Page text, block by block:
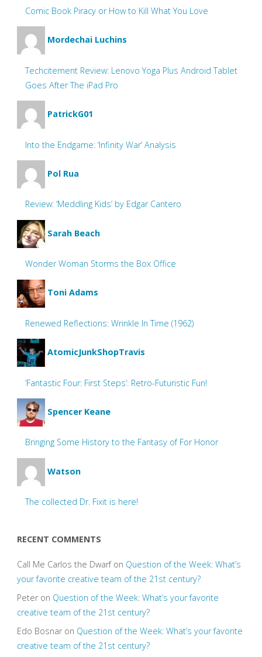
Comic Book Piracy or How to Kill What You Love
Mordechai Luchins
Techcitement Review: Lenovo Yoga Plus Android Tablet
Goes After The iPad Pro
PatrickG01
Into the Endgame: ‘Infinity War’ Analysis
Pol Rua
Review: ‘Meddling Kids’ by Edgar Cantero
Sarah Beach
Wonder Woman Storms the Box Office
Toni Adams
Renewed Reflections: Wrinkle In Time (1962)
AtomicJunkShopTravis
‘Fantastic Four: First Steps’: Retro-Futuristic Fun!
Spencer Keane
Bringing Some History to the Fantasy of For Honor
Watson
The collected Dr. Fixit is here!
RECENT COMMENTS
Call Me Carlos the Dwarfon Question of the Week: What’s
your favorite creative team of the 21st century?
Peteron Question of the Week: What’s your favorite
creative team of the 21st century?
Edo Bosnaron Question of the Week: What’s your favorite
creative team of the 21st century?